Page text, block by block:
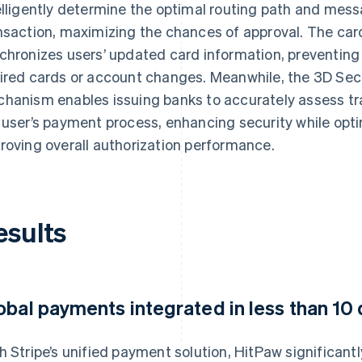
determine the optimal routing path and
maximizing the chances of approval. The
users’ updated card information,
cards or account changes. Meanwhile, the 3D
enables issuing banks to accurately assess
payment process, enhancing security while
overall authorization performance.
payments integrated in less than 10
Stripe’s unified payment solution, HitPaw